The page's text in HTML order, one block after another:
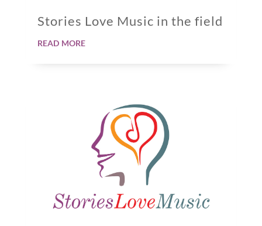
Stories Love Music in the field
read more